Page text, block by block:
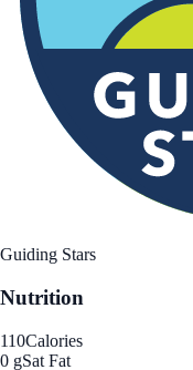
Guiding Stars
Nutrition
110Calories
0 gSat Fat